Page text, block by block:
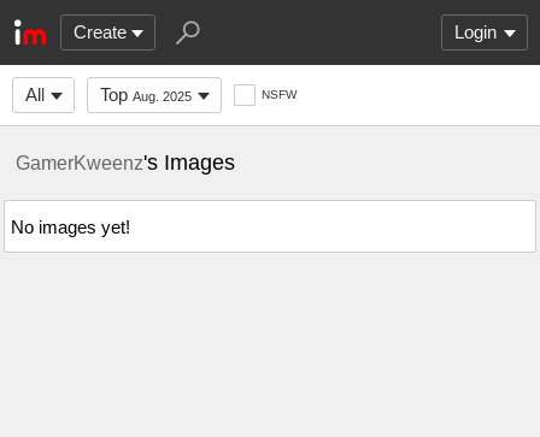
Create Login
All Top Aug. 2025 NSFW
GamerKweenz's Images
No images yet!